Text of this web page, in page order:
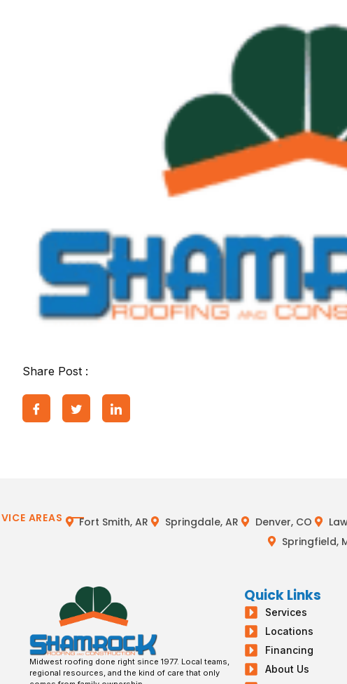
Share Post :
AREAS Fort Smith, AR Springdale, AR Denver, CO
Springfield,
Midwest roofing done right since 1977. Local teams,
regional resources, and the kind of care that only
Quick Links
Services
Locations
Financing
About Us